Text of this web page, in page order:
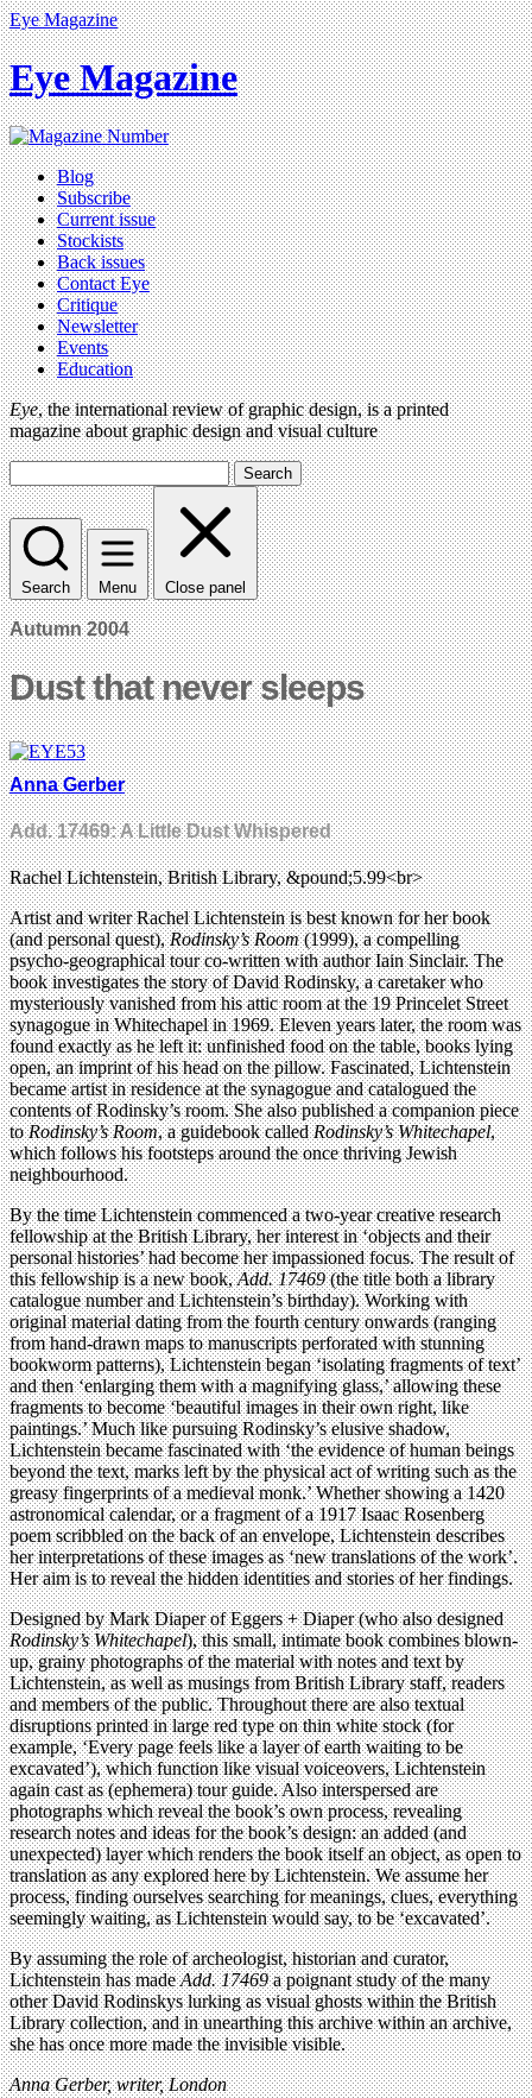
Eye Magazine
Eye Magazine
Blog
Subscribe
Current issue
Stockists
Back issues
Contact Eye
Critique
Newsletter
Events
Education
Eye, the international review of graphic design, is a printed
magazine about graphic design and visual culture
Search
Search Menu Close panel
Autumn 2004
Dust that never sleeps
Anna Gerber
Add. 17469: A Little Dust Whispered
Rachel Lichtenstein, British Library, &pound;5.99<br>
Artist and writer Rachel Lichtenstein is best known for her book
(and personal quest),Rodinsky’s Room(1999), a compelling
psycho-geographical tour co-written with author Iain Sinclair. The
book investigates the story of David Rodinsky, a caretaker who
mysteriously vanished from his attic room at the 19 Princelet Street
synagogue in Whitechapel in 1969. Eleven years later, the room was
found exactly as he left it: unfinished food on the table, books lying
open, an imprint of his head on the pillow. Fascinated, Lichtenstein
became artist in residence at the synagogue and catalogued the
contents of Rodinsky’s room. She also published a companion piece
toRodinsky’s Room, a guidebook calledRodinsky’s Whitechapel,
which follows his footsteps around the once thriving Jewish
neighbourhood.
By the time Lichtenstein commenced a two-year creative research
fellowship at the British Library, her interest in ‘objects and their
personal histories’ had become her impassioned focus. The result of
this fellowship is a new book,Add. 17469(the title both a library
catalogue number and Lichtenstein’s birthday). Working with
original material dating from the fourth century onwards (ranging
from hand-drawn maps to manuscripts perforated with stunning
bookworm patterns), Lichtenstein began ‘isolating fragments of text’
and then ‘enlarging them with a magnifying glass,’ allowing these
fragments to become ‘beautiful images in their own right, like
paintings.’ Much like pursuing Rodinsky’s elusive shadow,
Lichtenstein became fascinated with ‘the evidence of human beings
beyond the text, marks left by the physical act of writing such as the
greasy fingerprints of a medieval monk.’ Whether showing a 1420
astronomical calendar, or a fragment of a 1917 Isaac Rosenberg
poem scribbled on the back of an envelope, Lichtenstein describes
her interpretations of these images as ‘new translations of the work’.
Her aim is to reveal the hidden identities and stories of her findings.
Designed by Mark Diaper of Eggers + Diaper (who also designed
Rodinsky’s Whitechapel), this small, intimate book combines blown-
up, grainy photographs of the material with notes and text by
Lichtenstein, as well as musings from British Library staff, readers
and members of the public. Throughout there are also textual
disruptions printed in large red type on thin white stock (for
example, ‘Every page feels like a layer of earth waiting to be
excavated’), which function like visual voiceovers, Lichtenstein
again cast as (ephemera) tour guide. Also interspersed are
photographs which reveal the book’s own process, revealing
research notes and ideas for the book’s design: an added (and
unexpected) layer which renders the book itself an object, as open to
translation as any explored here by Lichtenstein. We assume her
process, finding ourselves searching for meanings, clues, everything
seemingly waiting, as Lichtenstein would say, to be ‘excavated’.
By assuming the role of archeologist, historian and curator,
Lichtenstein has madeAdd. 17469a poignant study of the many
other David Rodinskys lurking as visual ghosts within the British
Library collection, and in unearthing this archive within an archive,
she has once more made the invisible visible.
Anna Gerber, writer, London